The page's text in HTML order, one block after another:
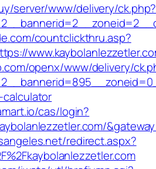
server/www/delivery/ck.php?
countclickthru.asp?
openx/www/delivery/
cas/login?
redirect.aspx?